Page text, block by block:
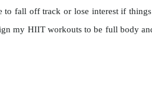
fall off track or lose interest if
my HIIT workouts to be full body